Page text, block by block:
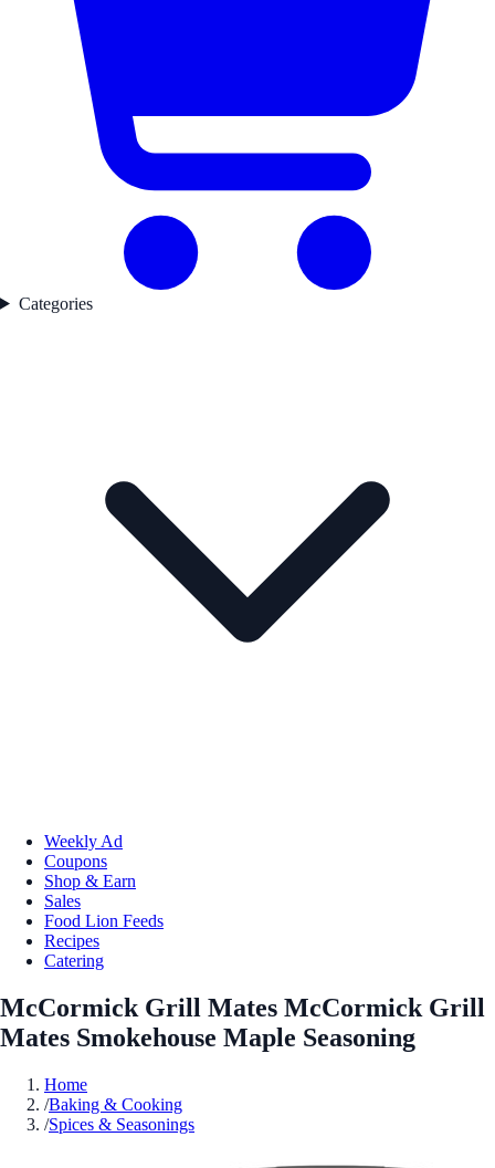
Categories
Weekly Ad
Coupons
Shop & Earn
Sales
Food Lion Feeds
Recipes
Catering
McCormick Grill Mates McCormick Grill
Mates Smokehouse Maple Seasoning
Home
/Baking & Cooking
/Spices & Seasonings